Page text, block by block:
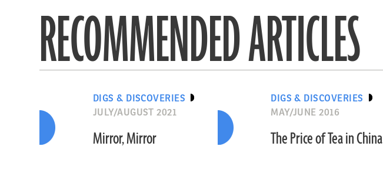
RECOMMENDED ARTICLES
DIGS & DISCOVERIES
JULY/AUGUST 2021
Mirror, Mirror
DIGS & DISCOVERIES
MAY/JUNE 2016
The Price of Tea in China